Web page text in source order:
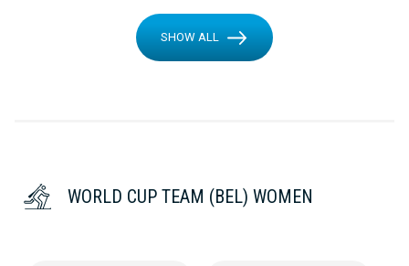
SHOW ALL
WORLD CUP TEAM (BEL) WOMEN